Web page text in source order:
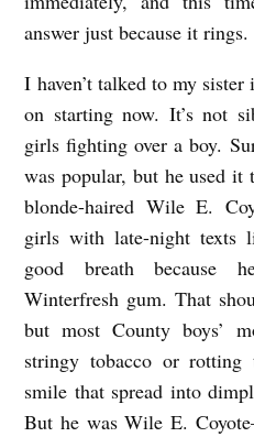
C
y
N
i
k
k
V
answer just because it rings.
I haven’t talked to my
on starting now. It’s not
girls fighting over a boy.
was popular, but he used it
blonde-haired Wile E.
girls with late-night texts
good breath because
Winterfresh gum. That
but most County boys’
stringy tobacco or
smile that spread into
But he was Wile E.